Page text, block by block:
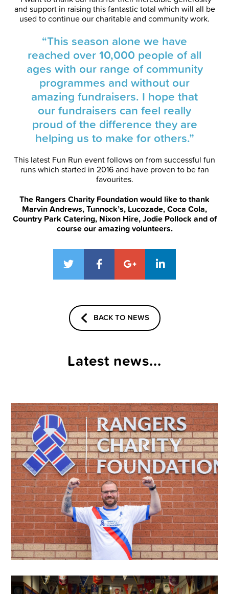
and support in raising this fantastic total which will all be
used to continue our charitable and community work.
“This season alone we have
reached over 10,000 people of all
ages with our range of community
programmes and without our
amazing fundraisers. I hope that
our fundraisers can feel really
proud of the difference they are
helping us to make for others.”
This latest Fun Run event follows on from successful fun
runs which started in 2016 and have proven to be fan
favourites.
The Rangers Charity Foundation would like to thank
Marvin Andrews, Tunnock’s, Lucozade, Coca Cola,
Country Park Catering, Nixon Hire, Jodie Pollock and of
course our amazing volunteers.
BACK TO NEWS
Latest news...